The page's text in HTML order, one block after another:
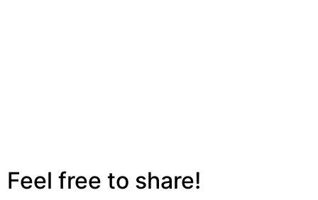
Feel free to share!